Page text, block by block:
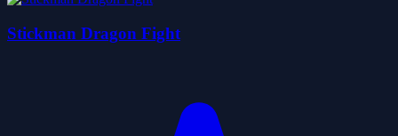
Stickman Dragon Fight